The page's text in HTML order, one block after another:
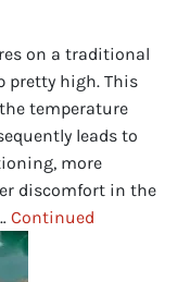
on a traditional
pretty high. This
temperature
leads to
more
discomfort in the
Continued